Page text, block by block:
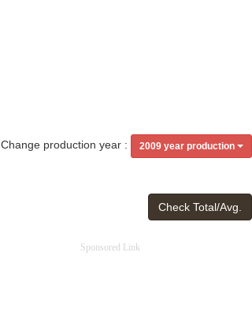
Change production year : 2009 year production
Check Total/Avg.
Sponsored Link